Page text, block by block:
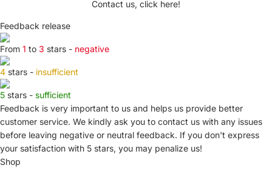
Contact us, click here!
Feedback release
From 1 to 3 stars - negative
4 stars - insufficient
5 stars - sufficient
Feedback is very important to us and helps us provide better
customer service. We kindly ask you to contact us with any issues
before leaving negative or neutral feedback. If you don't express
your satisfaction with 5 stars, you may penalize us!
Shop